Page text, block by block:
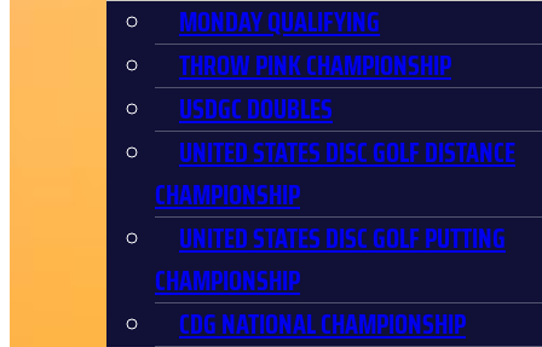
MONDAY QUALIFYING
THROW PINK CHAMPIONSHIP
USDGC DOUBLES
UNITED STATES DISC GOLF DISTANCE
CHAMPIONSHIP
UNITED STATES DISC GOLF PUTTING
CHAMPIONSHIP
CDG NATIONAL CHAMPIONSHIP